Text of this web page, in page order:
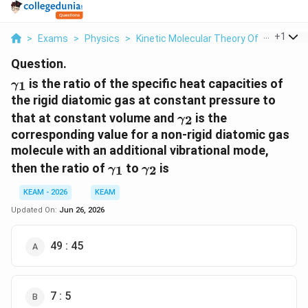
> Exams > Physics > Kinetic Molecular Theory Of Gases >
+1
Question.
\gamma_1
γ1 is the ratio of the specific heat capacities of
the rigid diatomic gas at constant pressure to
that at constant volume and \gamma_2
γ2 is the
corresponding value for a non-rigid diatomic gas
molecule with an additional vibrational mode,
then the ratio of \gamma_1
γ1 to \gamma_2
γ2 is
KEAM - 2026
KEAM
Updated On: Jun 26, 2026
49 : 45
7 : 5